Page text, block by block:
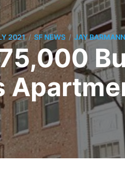
2021 / SF NEWS / JAY BARMANN